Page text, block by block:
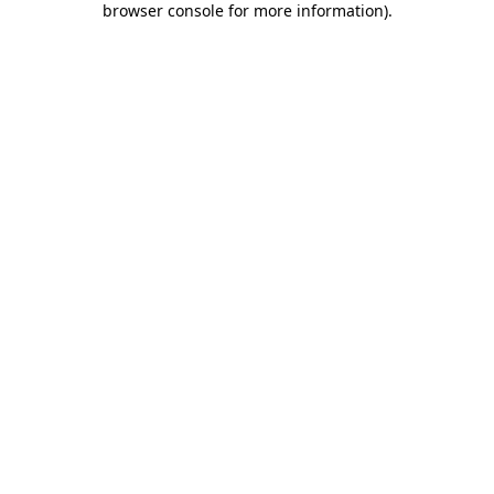
browser console for more information).